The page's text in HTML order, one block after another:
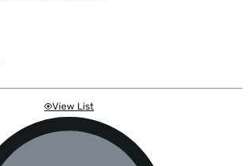
View List